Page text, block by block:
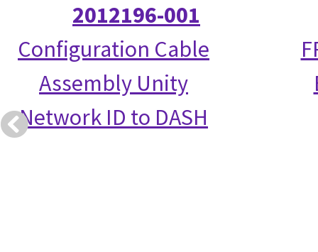
2012196-001
Configuration Cable
Assembly Unity
Network ID to DASH